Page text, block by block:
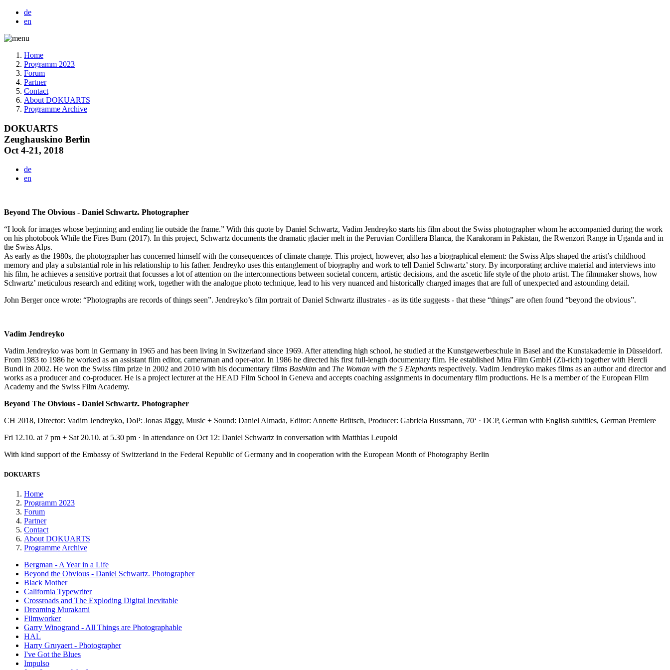
de
en
Home
Programm 2023
Forum
Partner
Contact
About DOKUARTS
Programme Archive
DOKUARTS
Zeughauskino Berlin
Oct 4-21, 2018
de
en
Beyond The Obvious - Daniel Schwartz. Photographer
“I look for images whose beginning and ending lie outside the frame.” With this quote by Daniel Schwartz, Vadim Jendreyko starts his film about the Swiss photographer whom he accompanied during the work
on his photobook While the Fires Burn (2017). In this project, Schwartz documents the dramatic glacier melt in the Peruvian Cordillera Blanca, the Karakoram in Pakistan, the Rwenzori Range in Uganda and in
the Swiss Alps.
As early as the 1980s, the photographer has concerned himself with the consequences of climate change. This project, however, also has a biographical element: the Swiss Alps shaped the artist’s childhood
memory and play a substantial role in his relationship to his father. Jendreyko uses this entanglement of biography and work to tell Daniel Schwartz’ story. By incorporating archive material and interviews into
his film, he achieves a sensitive portrait that focusses a lot of attention on the interconnections between societal concern, artistic decisions, and the ascetic life style of the photo artist. The filmmaker shows, how
Schwartz’ meticulous research and editing work, together with the analogue photo technique, lead to his very nuanced and historically charged images that are full of unexpected and astounding detail.
John Berger once wrote: “Photographs are records of things seen”. Jendreyko’s film portrait of Daniel Schwartz illustrates - as its title suggests - that these “things” are often found “beyond the obvious”.
Vadim Jendreyko
Vadim Jendreyko was born in Germany in 1965 and has been living in Switzerland since 1969. After attending high school, he studied at the Kunstgewerbeschule in Basel and the Kunstakademie in Düsseldorf.
From 1983 to 1986 he worked as an assistant film editor, cameraman and oper-ator. In 1986 he directed his first full-length documentary film. He established Mira Film GmbH (Zü-rich) together with Hercli
Bundi in 2002. He won the Swiss film prize in 2002 and 2010 with his documentary films Bashkim and The Woman with the 5 Elephants respectively. Vadim Jendreyko makes films as an author and director and
works as a producer and co-producer. He is a project lecturer at the HEAD Film School in Geneva and accepts coaching assignments in documentary film productions. He is a member of the European Film
Academy and the Swiss Film Academy.
Beyond The Obvious - Daniel Schwartz. Photographer
CH 2018, Director: Vadim Jendreyko, DoP: Jonas Jäggy, Music + Sound: Daniel Almada, Editor: Annette Brütsch, Producer: Gabriela Bussmann, 70‘ · DCP, German with English subtitles, German Premiere
Fri 12.10. at 7 pm + Sat 20.10. at 5.30 pm · In attendance on Oct 12: Daniel Schwartz in conversation with Matthias Leupold
With kind support of the Embassy of Switzerland in the Federal Republic of Germany and in cooperation with the European Month of Photography Berlin
DOKUARTS
Home
Programm 2023
Forum
Partner
Contact
About DOKUARTS
Programme Archive
Bergman - A Year in a Life
Beyond the Obvious - Daniel Schwartz. Photographer
Black Mother
California Typewriter
Crossroads and The Exploding Digital Inevitable
Dreaming Murakami
Filmworker
Garry Winogrand - All Things are Photographable
HAL
Harry Gruyaert - Photographer
I've Got the Blues
Impulso